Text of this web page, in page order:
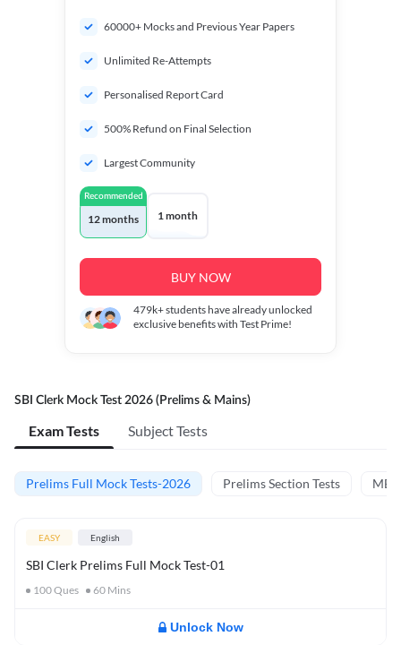
60000+ Mocks and Previous Year Papers
Unlimited Re-Attempts
Personalised Report Card
500% Refund on Final Selection
Largest Community
Recommended
12 months 1 month
BUY NOW
479k+students have already unlocked
exclusive benefits with Test Prime!
SBI Clerk Mock Test 2026 (Prelims & Mains)
Exam Tests Subject Tests
Prelims Full Mock Tests-2026 Prelims Section Tests
EASY English
SBI Clerk Prelims Full Mock Test-01
100Ques 60 Mins
Unlock Now